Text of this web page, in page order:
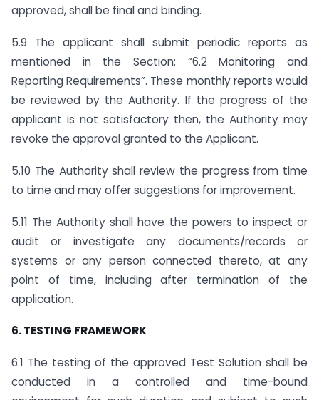
approved, shall be final and binding.
5.9 The applicant shall submit periodic reports as
mentioned in the Section: “6.2 Monitoring and
Reporting Requirements”. These monthly reports would
be reviewed by the Authority. If the progress of the
applicant is not satisfactory then, the Authority may
revoke the approval granted to the Applicant.
5.10 The Authority shall review the progress from time
to time and may offer suggestions for improvement.
5.11 The Authority shall have the powers to inspect or
audit or investigate any documents/records or
systems or any person connected thereto, at any
point of time, including after termination of the
application.
6. TESTING FRAMEWORK
6.1 The testing of the approved Test Solution shall be
conducted in a controlled and time-bound